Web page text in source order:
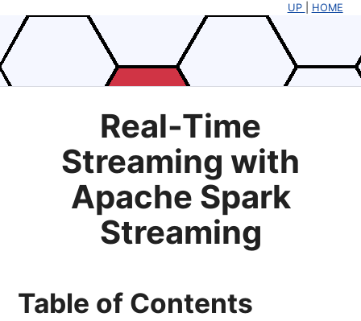
UP HOME
Real-Time
Streaming with
Apache Spark
Streaming
Table of Contents